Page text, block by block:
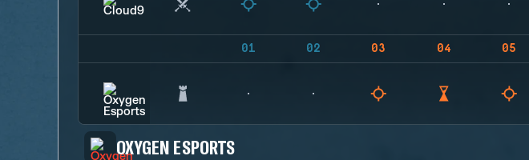
01 02 03 04 05
OXYGEN ESPORTS